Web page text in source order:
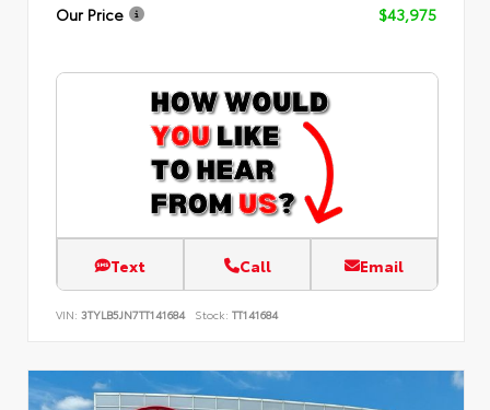
Our Price
$43,975
Text Call Email
VIN: 3TYLB5JN7TT141684 Stock: TT141684